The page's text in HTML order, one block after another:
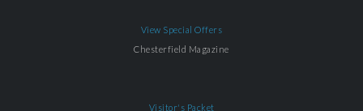
View Special Offers
Chesterfield Magazine
Visitor's Packet